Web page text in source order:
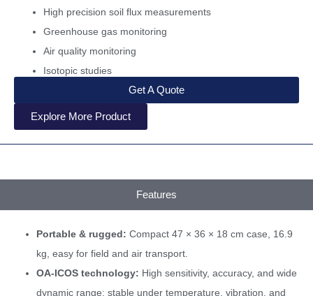
High precision soil flux measurements
Greenhouse gas monitoring
Air quality monitoring
Isotopic studies
Get A Quote
Explore More Product
Features
Portable & rugged: Compact 47 × 36 × 18 cm case, 16.9
kg, easy for field and air transport.
OA-ICOS technology: High sensitivity, accuracy, and wide
dynamic range; stable under temperature, vibration, and